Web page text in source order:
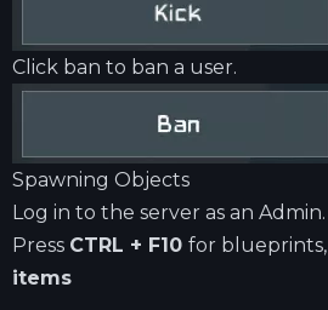
Click ban to ban a user.
Spawning Objects
Log in to the server as an Admin.
Press CTRL + F10 for blueprints,
items